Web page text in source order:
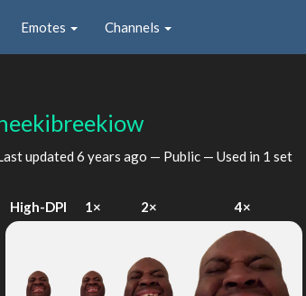
Emotes Channels
updated 6 years ago — Public — Used in 1 set
High-DPI 1× 2× 4×